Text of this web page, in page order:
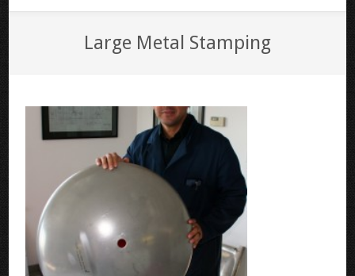
Large Metal Stamping